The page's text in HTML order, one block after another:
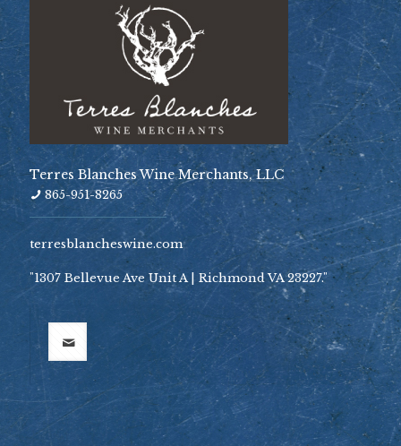
Terres Blanches Wine Merchants, LLC
865-951-8265
terresblancheswine.com
"1307 Bellevue Ave Unit A | Richmond VA 23227."